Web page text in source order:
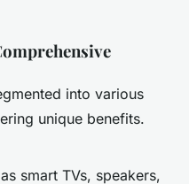
into various
unique benefits.
smart TVs, speakers,